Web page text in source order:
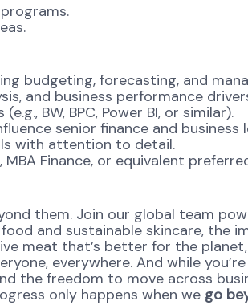
budgeting, forecasting, and
and business performance
BW, BPC, Power BI, or similar).
senior finance and business
with attention to detail.
Finance, or equivalent
them. Join our global team
and sustainable skincare, the
meat that’s better for the
everywhere. And while
the freedom to move across
only happens when we go